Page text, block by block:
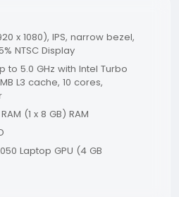
x 1080), IPS, narrow bezel,
NTSC Display
to 5.0 GHz with Intel Turbo
L3 cache, 10 cores,
(1 x 8 GB) RAM
Laptop GPU (4 GB